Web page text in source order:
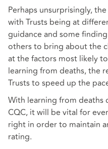
Perhaps unsurprisingly,
with Trusts being at
guidance and some
others to bring about the
at the factors most likely
learning from deaths, the
Trusts to speed up the
With learning from deaths
CQC, it will be vital for
right in order to maintain
rating.